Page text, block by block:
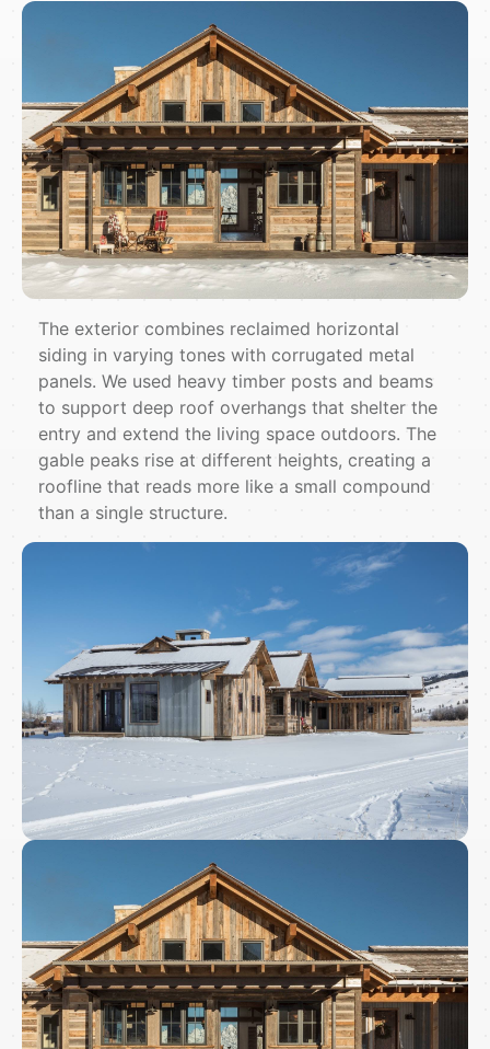
The exterior combines reclaimed horizontal
siding in varying tones with corrugated metal
panels. We used heavy timber posts and beams
to support deep roof overhangs that shelter the
entry and extend the living space outdoors. The
gable peaks rise at different heights, creating a
roofline that reads more like a small compound
than a single structure.